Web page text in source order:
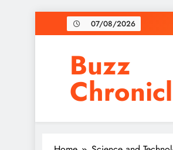
to
07/08/2026
Buzz